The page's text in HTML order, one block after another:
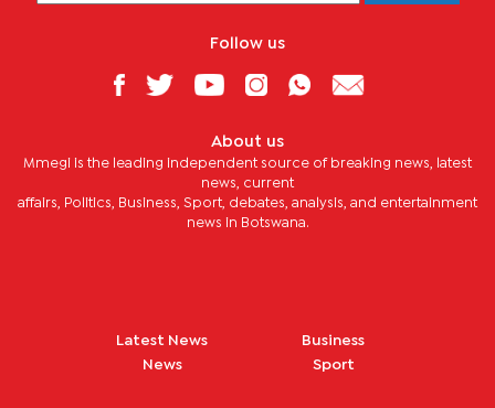
Follow us
About us
Mmegi is the leading independent source of breaking news, latest
news, current
affairs, Politics, Business, Sport, debates, analysis, and entertainment
news in Botswana.
Latest News
News
Business
Sport